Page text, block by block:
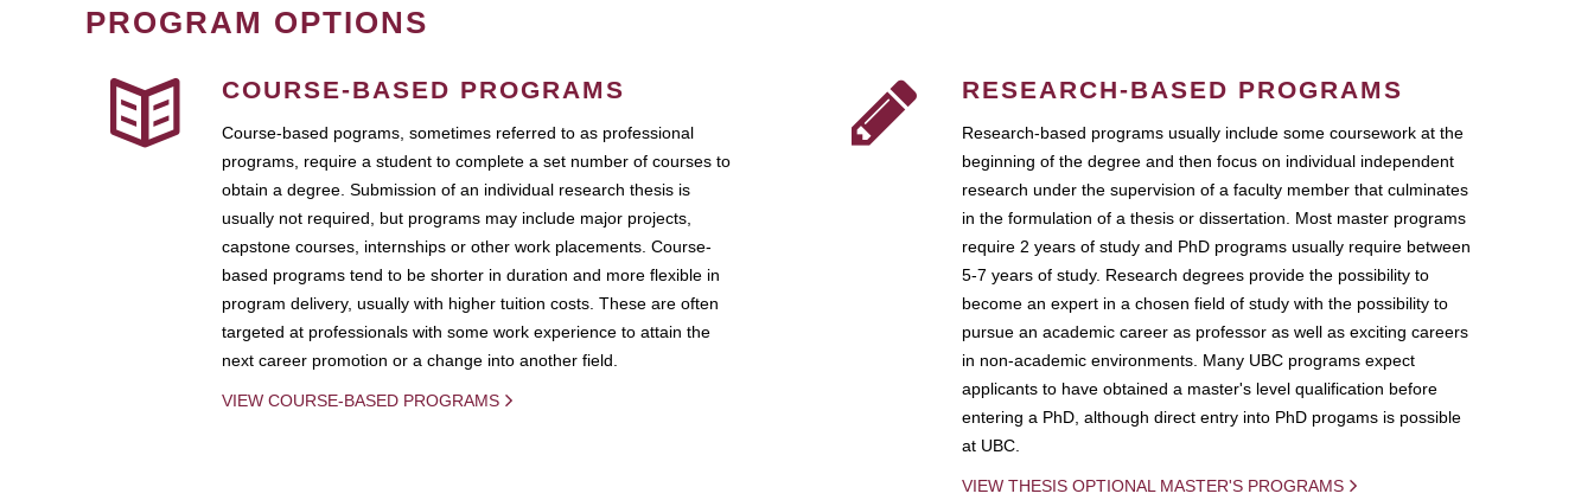
PROGRAM OPTIONS
COURSE-BASED PROGRAMS
Course-based pograms, sometimes referred to as professional
programs, require a student to complete a set number of courses to
obtain a degree. Submission of an individual research thesis is
usually not required, but programs may include major projects,
capstone courses, internships or other work placements. Course-
based programs tend to be shorter in duration and more flexible in
program delivery, usually with higher tuition costs. These are often
targeted at professionals with some work experience to attain the
next career promotion or a change into another field.
VIEW COURSE-BASED PROGRAMS
RESEARCH-BASED PROGRAMS
Research-based programs usually include some coursework at the
beginning of the degree and then focus on individual independent
research under the supervision of a faculty member that culminates
in the formulation of a thesis or dissertation. Most master programs
require 2 years of study and PhD programs usually require between
5-7 years of study. Research degrees provide the possibility to
become an expert in a chosen field of study with the possibility to
pursue an academic career as professor as well as exciting careers
in non-academic environments. Many UBC programs expect
applicants to have obtained a master's level qualification before
entering a PhD, although direct entry into PhD progams is possible
at UBC.
VIEW THESIS OPTIONAL MASTER'S PROGRAMS